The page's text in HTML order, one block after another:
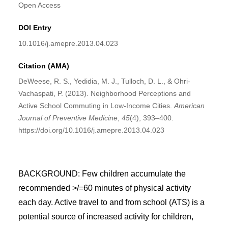
Open Access
DOI Entry
10.1016/j.amepre.2013.04.023
Citation (AMA)
DeWeese, R. S., Yedidia, M. J., Tulloch, D. L., & Ohri-
Vachaspati, P. (2013). Neighborhood Perceptions and
Active School Commuting in Low-Income Cities. American
Journal of Preventive Medicine, 45(4), 393–400.
https://doi.org/10.1016/j.amepre.2013.04.023
BACKGROUND: Few children accumulate the
recommended >/=60 minutes of physical activity
each day. Active travel to and from school (ATS) is a
potential source of increased activity for children,